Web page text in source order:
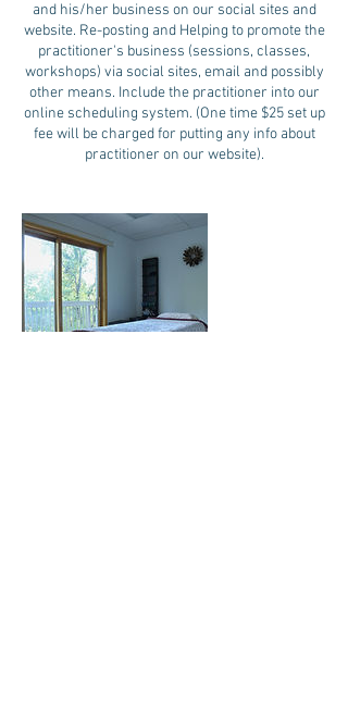
and his/her business on our social sites and
website. Re-posting and Helping to promote the
practitioner's business (sessions, classes,
workshops) via social sites, email and possibly
other means. Include the practitioner into our
online scheduling system. (One time $25 set up
fee will be charged for putting any info about
practitioner on our website).